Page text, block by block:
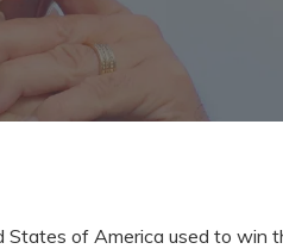
of America used to win